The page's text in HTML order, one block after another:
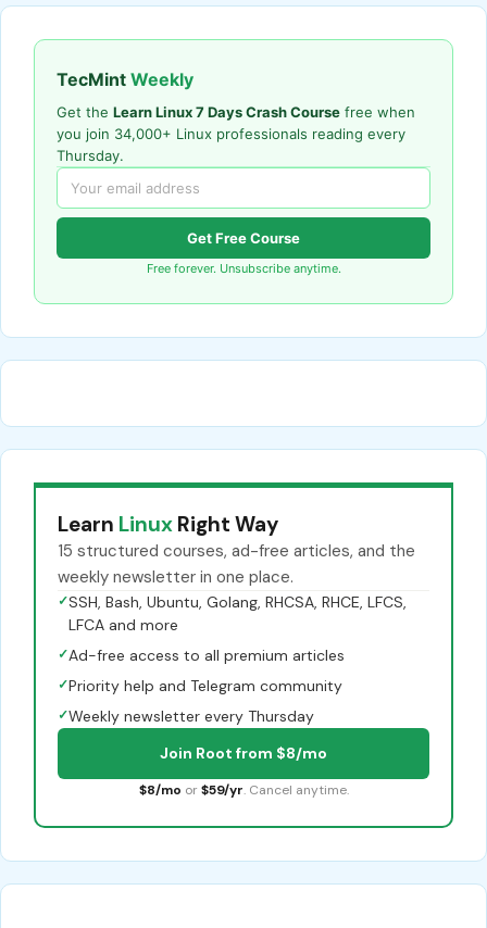
TecMint Weekly
Get the Learn Linux 7 Days Crash Course free when
you join 34,000+ Linux professionals reading every
Thursday.
Get Free Course
Free forever. Unsubscribe anytime.
Learn Linux Right Way
15 structured courses, ad-free articles, and the
weekly newsletter in one place.
✓SSH, Bash, Ubuntu, Golang, RHCSA, RHCE, LFCS,
LFCA and more
✓Ad-free access to all premium articles
✓Priority help and Telegram community
✓Weekly newsletter every Thursday
Join Root from $8/mo
$8/mo or $59/yr. Cancel anytime.